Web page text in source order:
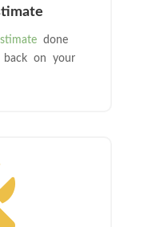
done
on your